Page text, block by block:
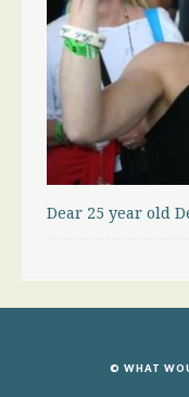
Dear 25 year old
© WHAT